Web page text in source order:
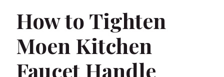
How to Tighten
Moen Kitchen
Faucet Handle